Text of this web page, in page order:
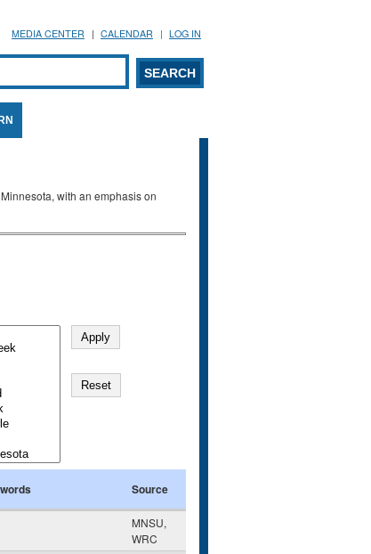
MEDIA CENTER CALENDAR LOG IN
form
with an emphasis on
Source
MNSU,
WRC